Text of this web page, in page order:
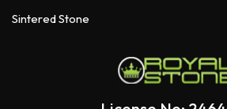
Sintered Stone